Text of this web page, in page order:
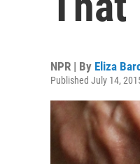
NPR | By Eliza
Published July 14,